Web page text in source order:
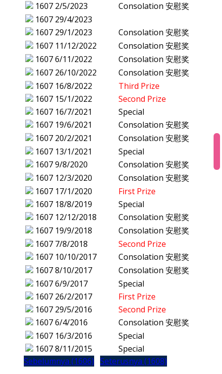
1607 2/5/2023
Consolation 安慰奖
1607 29/4/2023
1607 29/1/2023
Consolation 安慰奖
1607 11/12/2022
Consolation 安慰奖
16076/11/2022
Consolation 安慰奖
1607 26/10/2022
Consolation 安慰奖
1607 16/8/2022
Third Prize
1607 15/1/2022
Second Prize
1607 16/7/2021
Special
1607 19/6/2021
Consolation 安慰奖
1607 20/2/2021
Consolation 安慰奖
1607 13/1/2021
Special
16079/8/2020
Consolation 安慰奖
1607 12/3/2020
Consolation 安慰奖
1607 17/1/2020
First Prize
1607 18/8/2019
Special
1607 12/12/2018
Consolation 安慰奖
1607 19/9/2018
Consolation 安慰奖
1607 7/8/2018
Second Prize
1607 10/10/2017
Consolation 安慰奖
16078/10/2017
Consolation 安慰奖
16076/9/2017
Special
1607 26/2/2017
First Prize
1607 29/5/2016
Second Prize
16076/4/2016
Consolation 安慰奖
1607 16/3/2016
Special
16078/11/2015
Special
Sebelumnya (1606) Seterusnya (1608)